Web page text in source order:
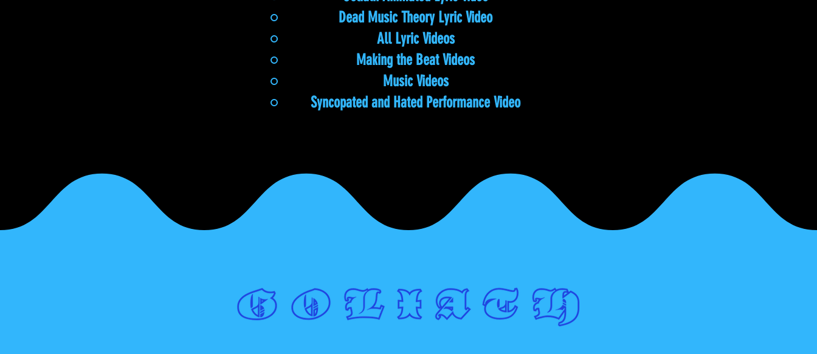
Dead Music Theory Lyric Video
All Lyric Videos
Making the Beat Videos
Music Videos
Syncopated and Hated Performance Video